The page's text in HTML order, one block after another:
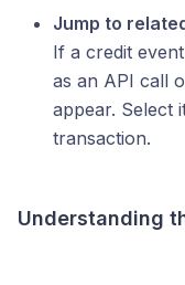
Jump to
If a credit
as an API call
appear. Select
transaction.
Understanding